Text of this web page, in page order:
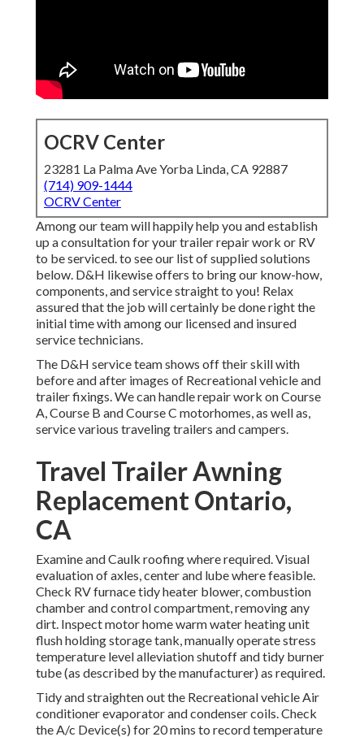
OCRV Center
23281 La Palma Ave Yorba Linda, CA 92887
(714) 909-1444
OCRV Center
Among our team will happily help you and establish
up a consultation for your trailer repair work or RV
to be serviced. to see our list of supplied solutions
below. D&H likewise offers to bring our know-how,
components, and service straight to you! Relax
assured that the job will certainly be done right the
initial time with among our licensed and insured
service technicians.
The D&H service team shows off their skill with
before and after images of Recreational vehicle and
trailer fixings. We can handle repair work on Course
A, Course B and Course C motorhomes, as well as,
service various traveling trailers and campers.
Travel Trailer Awning
Replacement Ontario,
CA
Examine and Caulk roofing where required. Visual
evaluation of axles, center and lube where feasible.
Check RV furnace tidy heater blower, combustion
chamber and control compartment, removing any
dirt. Inspect motor home warm water heating unit
flush holding storage tank, manually operate stress
temperature level alleviation shutoff and tidy burner
tube (as described by the manufacturer) as required.
Tidy and straighten out the Recreational vehicle Air
conditioner evaporator and condenser coils. Check
the A/c Device(s) for 20 mins to record temperature